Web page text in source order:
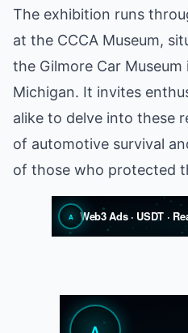
The exhibition runs
at the CCCA Museum,
the Gilmore Car
Michigan. It invites
alike to delve into these
of automotive survival
of those who protected